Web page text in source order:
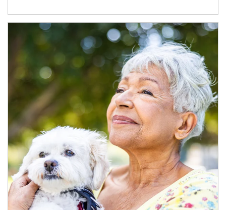
Article Image